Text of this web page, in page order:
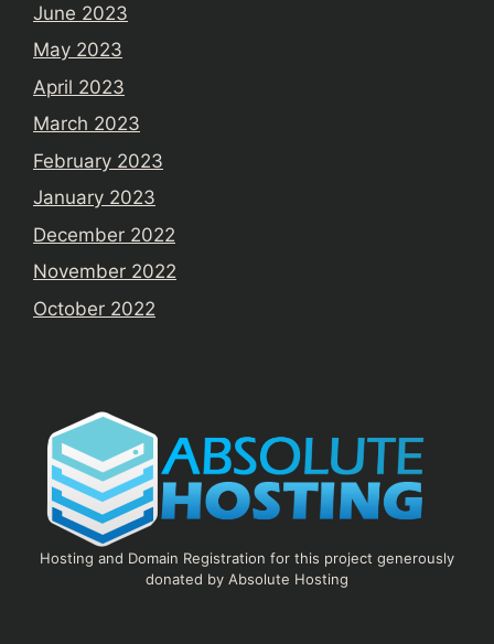
June 2023
May 2023
April 2023
March 2023
February 2023
January 2023
December 2022
November 2022
October 2022
Hosting and Domain Registration for this project generously
donated by Absolute Hosting